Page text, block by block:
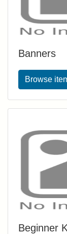
Banners
Browse
Beginner